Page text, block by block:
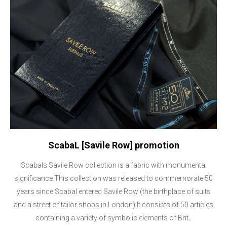
ScabaL [Savile Row] promotion
Scabals Savile Row collection is a fabric with monumental
significance.This collection was released to commemorate 50
years since Scabal entered Savile Row (the birthplace of suits
and a street of tailor shops in London).It consists of 50 articles
containing a variety of symbolic elements of Brit..